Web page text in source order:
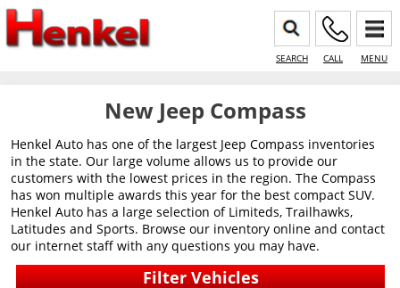
SEARCH CALL MENU
New Jeep Compass
Henkel Auto has one of the largest Jeep Compass inventories
in the state. Our large volume allows us to provide our
customers with the lowest prices in the region. The Compass
has won multiple awards this year for the best compact SUV.
Henkel Auto has a large selection of Limiteds, Trailhawks,
Latitudes and Sports. Browse our inventory online and contact
our internet staff with any questions you may have.